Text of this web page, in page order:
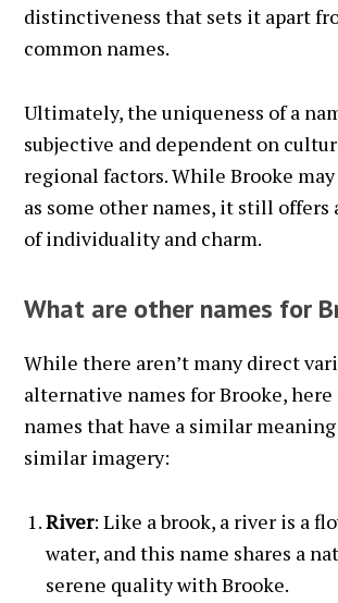
distinctiveness that sets it apart
common names.
Ultimately, the uniqueness of a
subjective and dependent on
regional factors. While Brooke may
as some other names, it still offers
of individuality and charm.
What are other names for
While there aren’t many direct
alternative names for Brooke, here
names that have a similar
similar imagery:
River: Like a brook, a river is a
water, and this name shares a
serene quality with Brooke.